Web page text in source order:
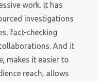
work. It has
investigations
fact-checking
And it
makes it easier to
reach, allows